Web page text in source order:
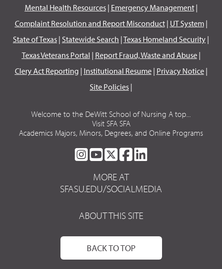
Mental Health Resources| Emergency Management|
Complaint Resolution and Report Misconduct| UT System|
State of Texas | Statewide Search |Texas Homeland Security |
Texas Veterans Portal | Report Fraud, Waste and Abuse|
Clery Act Reporting | Institutional Resume| Privacy Notice|
Site Policies |
Welcome to the DeWitt School of Nursing A top...
Visit SFA SFA
Academics Majors, Minors, Degrees, and Online Programs
SFA
ON
INSTAGRAM
SFA
ON
YOUTUBE
SFA
ON
TWITTER
SFA
FACEBOOK
LINKEDIN
MORE AT
SFASU.EDU/SOCIALMEDIA
ABOUT THIS SITE
BACK TO TOP